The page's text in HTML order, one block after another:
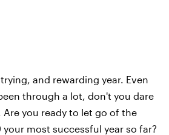
and rewarding year. Even
through a lot, don't you dare
you ready to let go of the
your most successful year so far?